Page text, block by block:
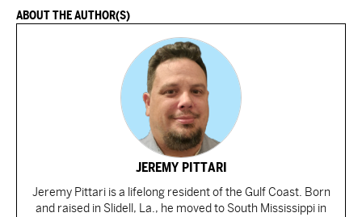
ABOUT THE AUTHOR(S)
JEREMY PITTARI
Jeremy Pittari is a lifelong resident of the Gulf Coast. Born
and raised in Slidell, La., he moved to South Mississippi in